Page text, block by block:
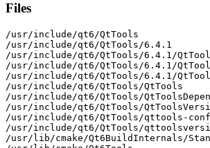
Files
/usr/include/qt6/QtTools
/usr/include/qt6/QtTools/6.4.1
/usr/include/qt6/QtTools/6.4.1/
/usr/include/qt6/QtTools/6.4.1/
/usr/include/qt6/QtTools/6.4.1/
/usr/include/qt6/QtTools/QtTools
/usr/include/qt6/QtTools/
/usr/include/qt6/QtTools/
/usr/include/qt6/QtTools/qttools-
/usr/include/qt6/QtTools/
/usr/lib/cmake/Qt6BuildInternals/